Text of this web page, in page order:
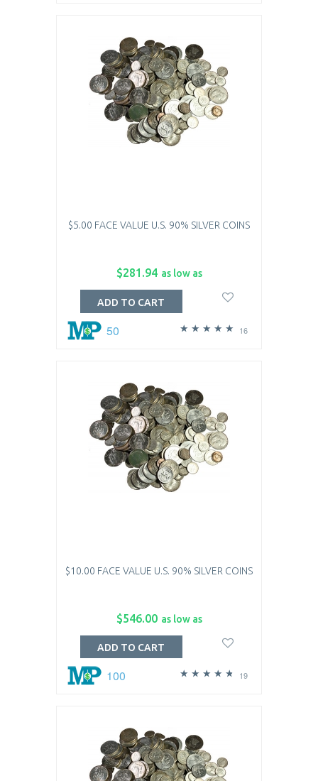
$5.00 FACE VALUE U.S. 90% SILVER COINS
$281.94 as low as
16
50
ADD TO CART
$10.00 FACE VALUE U.S. 90% SILVER COINS
$546.00 as low as
19
100
ADD TO CART